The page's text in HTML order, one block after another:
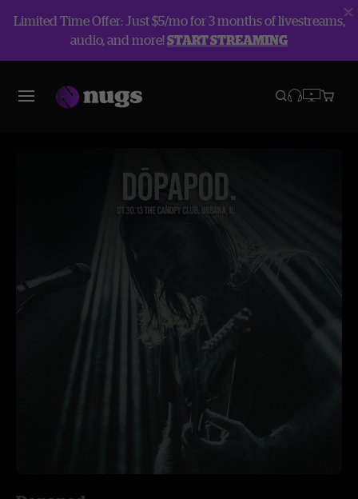
Limited Time Offer: Just $5/mo for 3 months of livestreams,
audio, and more!START STREAMING